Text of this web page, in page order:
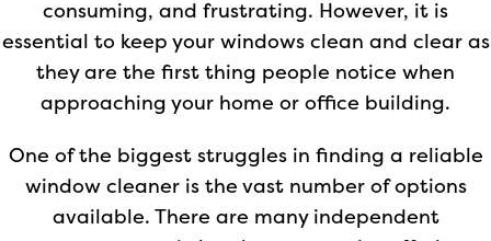
consuming, and frustrating. However, it is
essential to keep your windows clean and clear as
they are the first thing people notice when
approaching your home or office building.
One of the biggest struggles in finding a reliable
window cleaner is the vast number of options
available. There are many independent